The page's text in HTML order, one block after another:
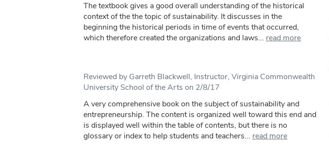
The textbook gives a good overall understanding of the historical
context of the the topic of sustainability. It discusses in the
beginning the historical periods in time of events that occurred,
which therefore created the organizations and laws... read more
Reviewed by Garreth Blackwell, Instructor, Virginia Commonwealth
University School of the Arts on 2/8/17
A very comprehensive book on the subject of sustainability and
entrepreneurship. The content is organized well toward this end and
is displayed well within the table of contents, but there is no
glossary or index to help students and teachers... read more